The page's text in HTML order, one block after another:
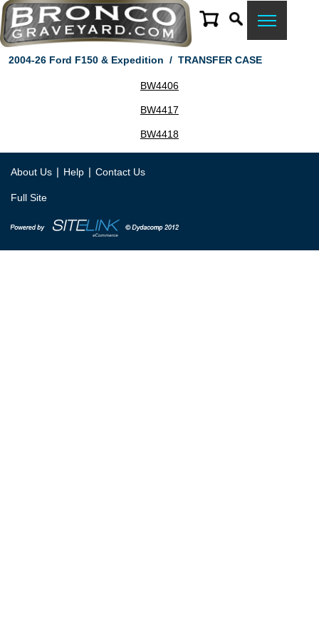
2004-26 Ford F150 & Expedition / TRANSFER CASE
BW4406
BW4417
BW4418
About Us | Help | Contact Us
Full Site